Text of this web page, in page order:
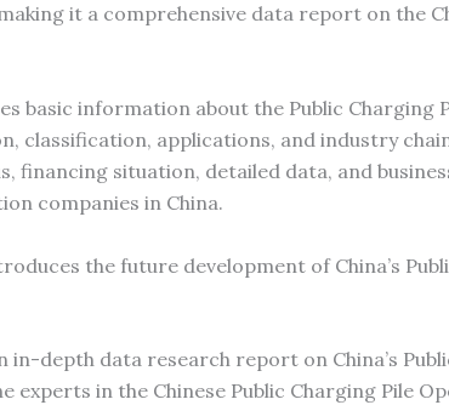
it a comprehensive data report on the
basic information about the Public Charging
classification, applications, and industry
financing situation, detailed data, and
companies in China.
the future development of China’s
in-depth data research report on China’s
experts in the Chinese Public Charging Pile